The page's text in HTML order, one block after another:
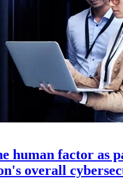
human factor as
overall